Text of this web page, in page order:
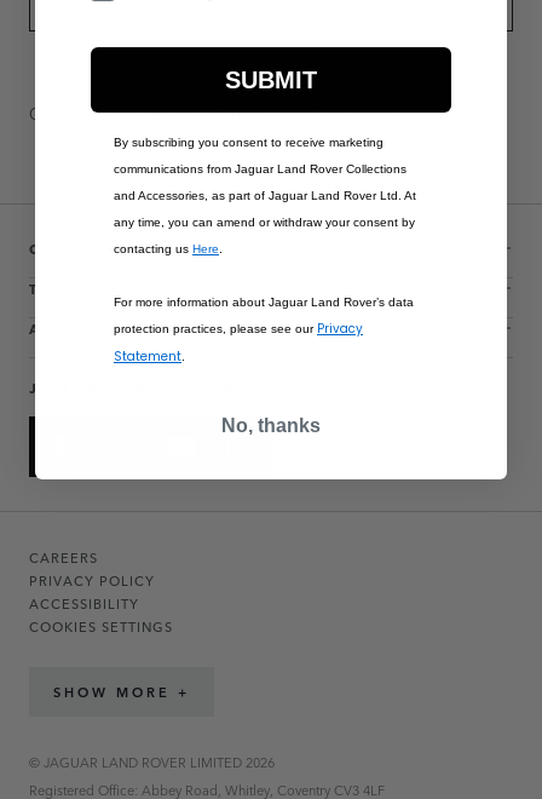
PART APPLICABILITY
Contact Us Warranty Information Delivery & Returns
CUSTOMER SERVICE
THE COLLECTIONS
ACCOUNT
JOIN THE CONVERSATION
CAREERS
PRIVACY POLICY
ACCESSIBILITY
COOKIES SETTINGS
SHOW MORE +
© JAGUAR LAND ROVER LIMITED 2026
Registered Office: Abbey Road, Whitley, Coventry CV3 4LF
SUBMIT
By subscribing you consent to receive marketing
communications from Jaguar Land Rover Collections
and Accessories, as part of Jaguar Land Rover Ltd. At
any time, you can amend or withdraw your consent by
contacting us Here
For more information about Jaguar Land Rover’s data
protection practices, please see our Privacy
Statement
No, thanks